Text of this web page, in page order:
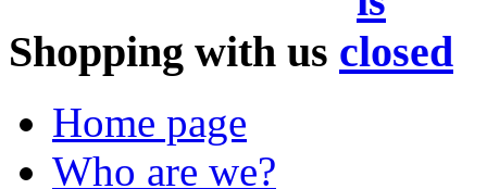
Shopping with us
Home page
Who are we?